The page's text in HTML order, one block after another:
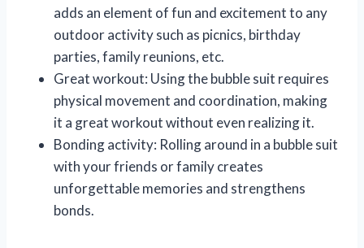
adds an element of fun and excitement to any
outdoor activity such as picnics, birthday
parties, family reunions, etc.
Great workout: Using the bubble suit requires
physical movement and coordination, making
it a great workout without even realizing it.
Bonding activity: Rolling around in a bubble suit
with your friends or family creates
unforgettable memories and strengthens
bonds.